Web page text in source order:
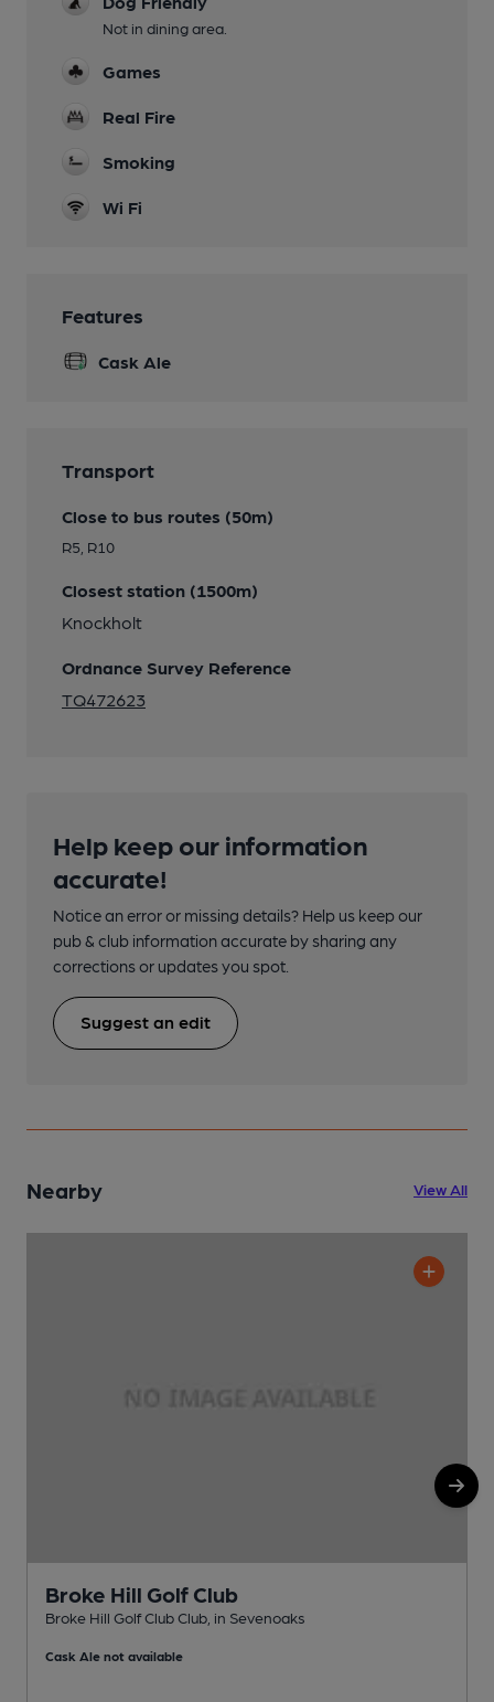
Not in dining area.
Games
Real Fire
Smoking
Wi Fi
Features
Cask Ale
Transport
Close to bus routes (50m)
R5, R10
Closest station (1500m)
Knockholt
Ordnance Survey Reference
TQ472623
Help keep our information
accurate!
Notice an error or missing details? Help us keep our
pub & club information accurate by sharing any
corrections or updates you spot.
Suggest an edit
Nearby View All
Broke Hill Golf Club
Broke Hill Golf Club Club, in Sevenoaks
Cask Ale not available